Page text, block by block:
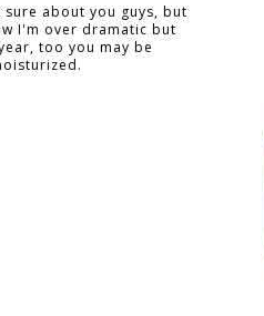
about you guys, but
I'm over dramatic but
too you may be